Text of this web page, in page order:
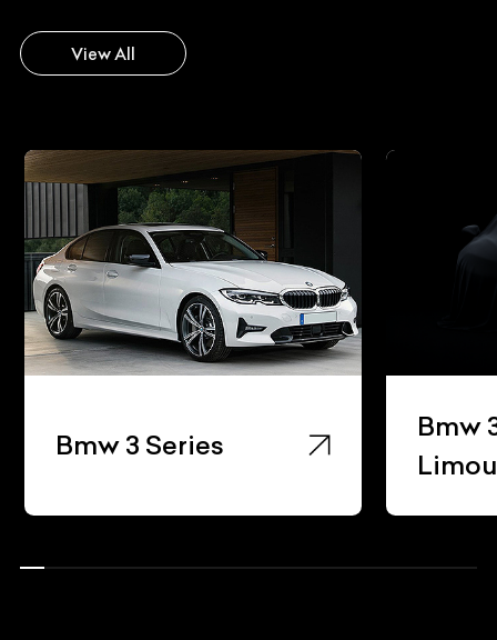
View All
Bmw 3 Series
Bmw